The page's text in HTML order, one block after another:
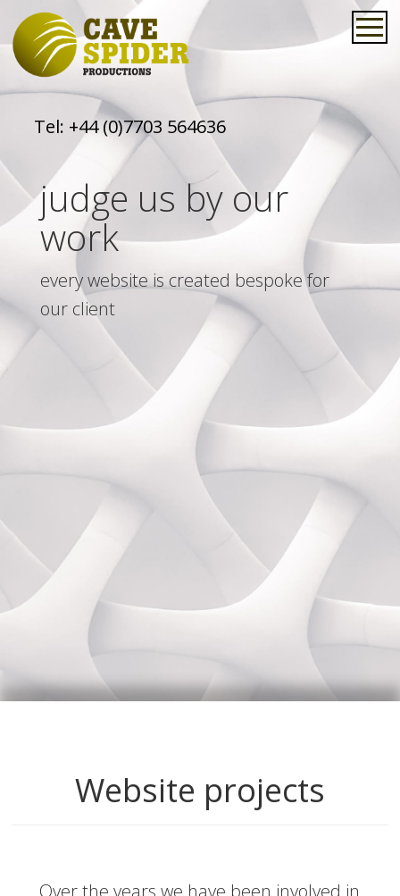
Tel: +44 (0)7703 564636
judge us by our
work
every website is created bespoke for
our client
Website projects
Over the years we have been involved in